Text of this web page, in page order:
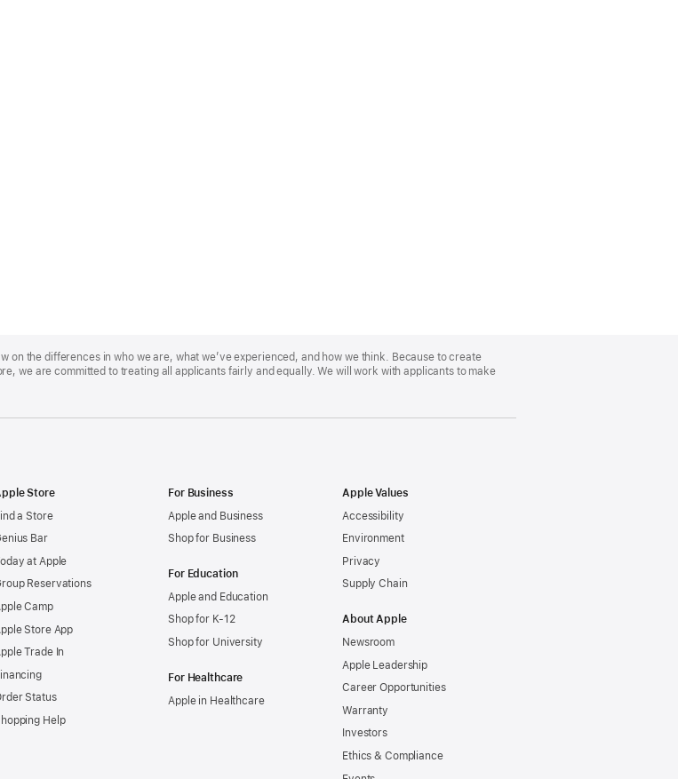
on the differences in who we are, what we’ve experienced, and how we think. Because to create
we are committed to treating all applicants fairly and equally. We will work with applicants to make
Store
a Store
Bar
at Apple
Reservations
Camp
Store App
Trade In
Status
Help
For Business
Apple and Business
Shop for Business
For Education
Apple and Education
Shop for K-12
Shop for University
For Healthcare
Apple in Healthcare
Apple Values
Accessibility
Environment
Privacy
Supply Chain
About Apple
Newsroom
Apple Leadership
Career Opportunities
Warranty
Investors
Ethics & Compliance